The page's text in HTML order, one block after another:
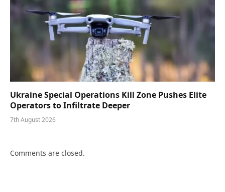
Ukraine Special Operations Kill Zone Pushes Elite
Operators to Infiltrate Deeper
7th August 2026
Comments are closed.